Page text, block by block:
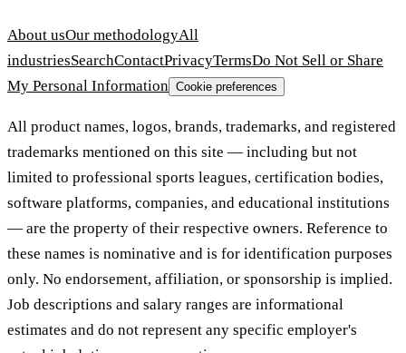
About usOur methodologyAll
industriesSearchContactPrivacyTermsDo Not Sell or Share
My Personal Information Cookie preferences
All product names, logos, brands, trademarks, and registered
trademarks mentioned on this site — including but not
limited to professional sports leagues, certification bodies,
software platforms, companies, and educational institutions
— are the property of their respective owners. Reference to
these names is nominative and is for identification purposes
only. No endorsement, affiliation, or sponsorship is implied.
Job descriptions and salary ranges are informational
estimates and do not represent any specific employer's